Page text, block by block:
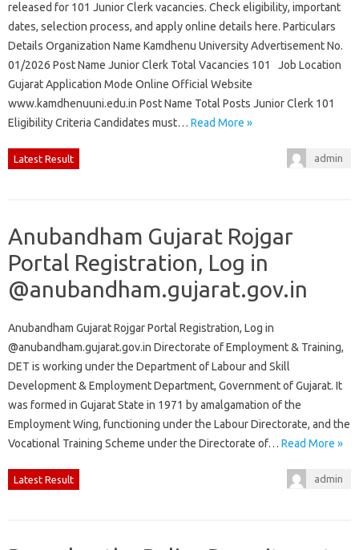
released for 101 Junior Clerk vacancies. Check eligibility, important
dates, selection process, and apply online details here. Particulars
Details Organization Name Kamdhenu University Advertisement No.
01/2026 Post Name Junior Clerk Total Vacancies 101 Job Location
Gujarat Application Mode Online Official Website
www.kamdhenuuni.edu.in Post Name Total Posts Junior Clerk 101
Eligibility Criteria Candidates must… Read More »
Latest Result admin
Anubandham Gujarat Rojgar
Portal Registration, Log in
@anubandham.gujarat.gov.in
Anubandham Gujarat Rojgar Portal Registration, Log in
@anubandham.gujarat.gov.in Directorate of Employment & Training,
DET is working under the Department of Labour and Skill
Development & Employment Department, Government of Gujarat. It
was formed in Gujarat State in 1971 by amalgamation of the
Employment Wing, functioning under the Labour Directorate, and the
Vocational Training Scheme under the Directorate of… Read More »
Latest Result admin